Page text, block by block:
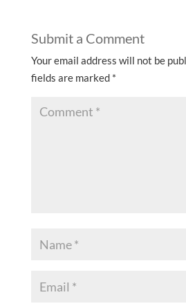
Submit a Comment
Your email address will not be
fields are marked *